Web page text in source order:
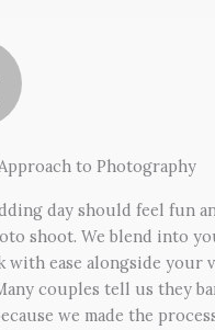
to Photography
day should feel fun
shoot. We blend into
with ease alongside your
couples tell us they
we made the